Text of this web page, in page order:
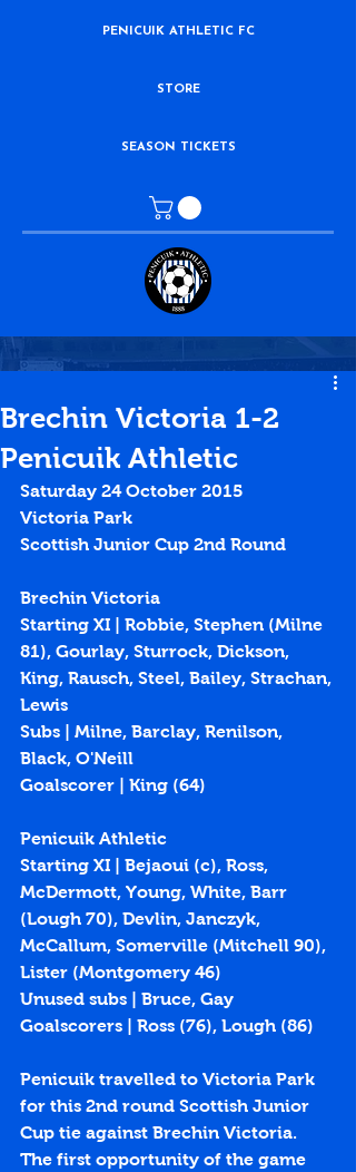
PENICUIK ATHLETIC FC
STORE
SEASON TICKETS
Brechin Victoria 1-2
Penicuik Athletic
Saturday 24 October 2015
Victoria Park
Scottish Junior Cup 2nd Round
Brechin Victoria
Starting XI | Robbie, Stephen (Milne
81), Gourlay, Sturrock, Dickson,
King, Rausch, Steel, Bailey, Strachan,
Lewis
Subs | Milne, Barclay, Renilson,
Black, O'Neill
Goalscorer | King (64)
Penicuik Athletic
Starting XI | Bejaoui (c), Ross,
McDermott, Young, White, Barr
(Lough 70), Devlin, Janczyk,
McCallum, Somerville (Mitchell 90),
Lister (Montgomery 46)
Unused subs | Bruce, Gay
Goalscorers | Ross (76), Lough (86)
Penicuik travelled to Victoria Park
for this 2nd round Scottish Junior
Cup tie against Brechin Victoria.
The first opportunity of the game